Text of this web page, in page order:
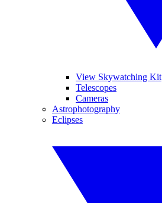
View Skywatching Kit
Telescopes
Cameras
Astrophotography
Eclipses